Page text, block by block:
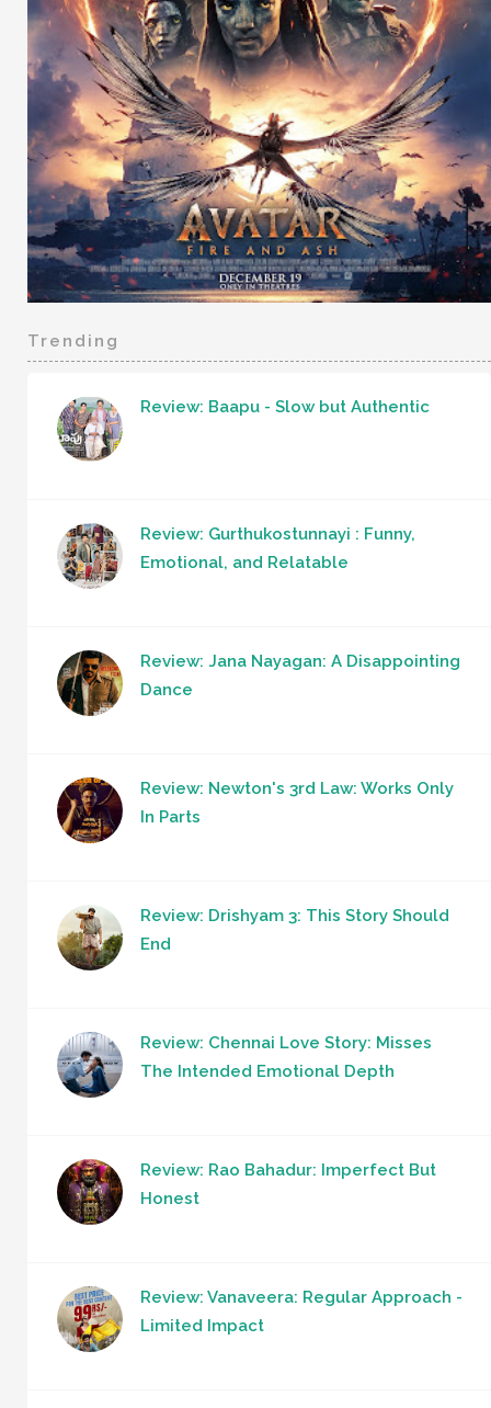
Trending
Review: Baapu - Slow but Authentic
Review: Gurthukostunnayi : Funny,
Emotional, and Relatable
Review: Jana Nayagan: A Disappointing
Dance
Review: Newton's 3rd Law: Works Only
In Parts
Review: Drishyam 3: This Story Should
End
Review: Chennai Love Story: Misses
The Intended Emotional Depth
Review: Rao Bahadur: Imperfect But
Honest
Review: Vanaveera: Regular Approach -
Limited Impact